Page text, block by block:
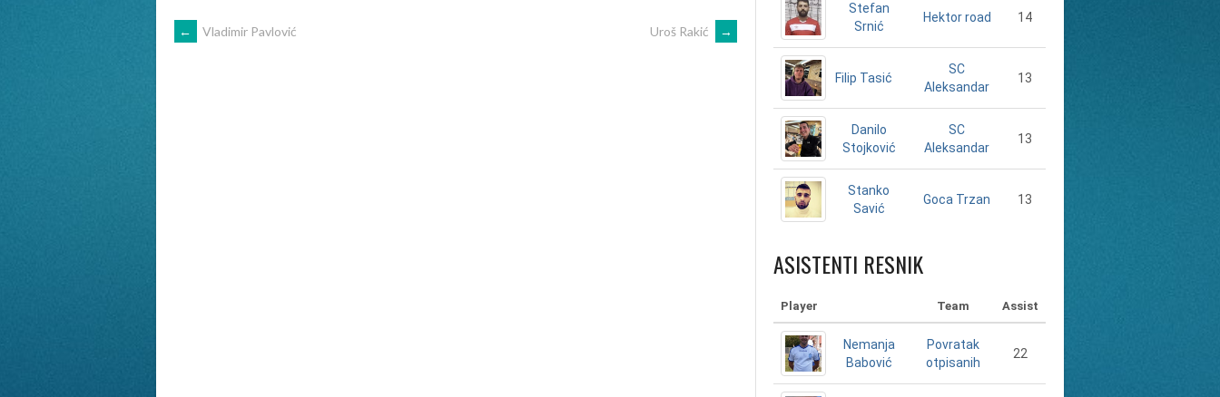
POST
← Vladimir Pavlović Uroš Rakić →
Stefan
Srnić
Hektor road 14
Filip Tasić
SC
Aleksandar
13
Danilo
Stojković
SC
Aleksandar
13
Stanko
Savić
Goca Trzan 13
ASISTENTI RESNIK
Player Team Assist
Nemanja
Babović
Povratak
otpisanih
22